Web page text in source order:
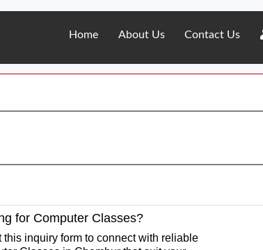
Home About Us Contact Us
for Computer Classes?
this inquiry form to connect with reliable